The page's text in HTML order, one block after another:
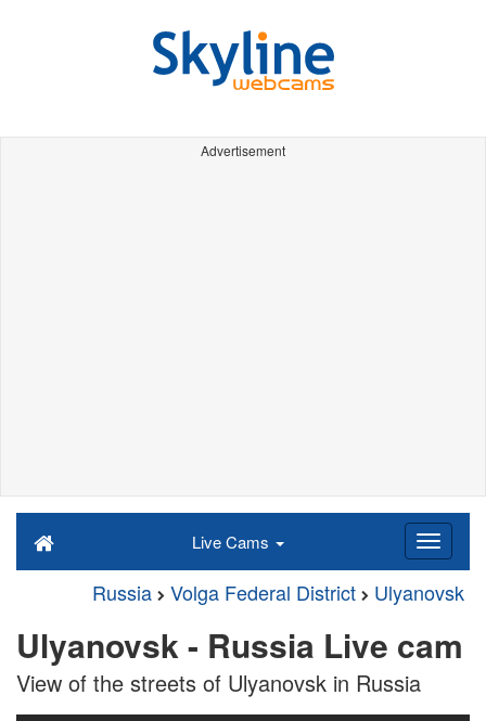
Advertisement
Live Cams
Russia Volga Federal District Ulyanovsk
Ulyanovsk - Russia Live cam
View of the streets of Ulyanovsk in Russia